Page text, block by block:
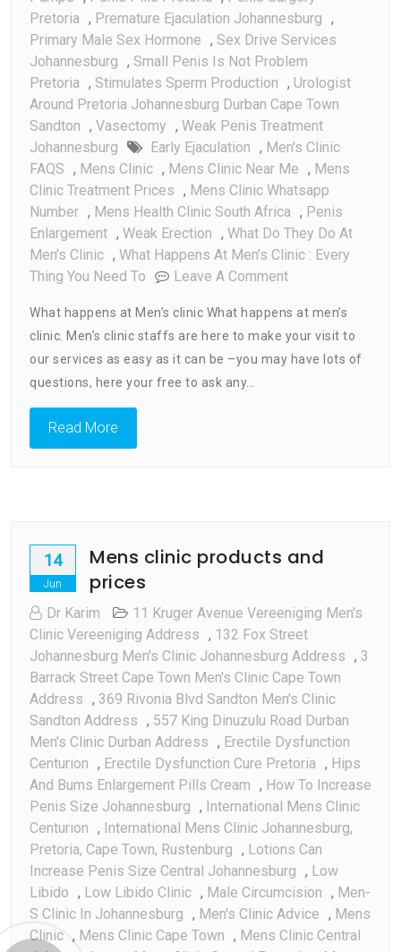
Pretoria , Premature Ejaculation Johannesburg ,
Primary Male Sex Hormone , Sex Drive Services
Johannesburg , Small Penis Is Not Problem
Pretoria , Stimulates Sperm Production , Urologist
Around Pretoria Johannesburg Durban Cape Town
Sandton , Vasectomy , Weak Penis Treatment
Johannesburg
Early Ejaculation , Men's Clinic
FAQS , Mens Clinic , Mens Clinic Near Me , Mens
Clinic Treatment Prices , Mens Clinic Whatsapp
Number , Mens Health Clinic South Africa , Penis
Enlargement , Weak Erection , What Do They Do At
Men's Clinic , What Happens At Men's Clinic : Every
Thing You Need To
Leave A CommentOn
Happens
At
Men’s
What happens at Men’s clinic What happens at men’s
clinic. Men’s clinic staffs are here to make your visit to
our services as easy as it can be –you may have lots of
questions, here your free to ask any…
Read More
14
Jun
Mens clinic products and
prices
Dr Karim
11 Kruger Avenue Vereeniging Men's
Clinic Vereeniging Address , 132 Fox Street
Johannesburg Men's Clinic Johannesburg Address , 3
Barrack Street Cape Town Men's Clinic Cape Town
Address , 369 Rivonia Blvd Sandton Men's Clinic
Sandton Address , 557 King Dinuzulu Road Durban
Men's Clinic Durban Address , Erectile Dysfunction
Centurion , Erectile Dysfunction Cure Pretoria , Hips
And Bums Enlargement Pills Cream , How To Increase
Penis Size Johannesburg , International Mens Clinic
Centurion , International Mens Clinic Johannesburg,
Pretoria, Cape Town, Rustenburg , Lotions Can
Increase Penis Size Central Johannesburg , Low
Libido , Low Libido Clinic , Male Circumcision , Men-
S Clinic In Johannesburg , Men's Clinic Advice , Mens
Clinic , Mens Clinic Cape Town , Mens Clinic Central